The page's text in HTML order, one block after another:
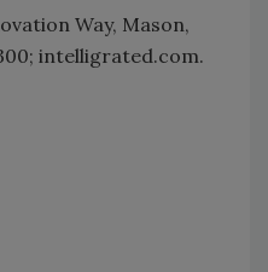
Way, Mason,
intelligrated.com.